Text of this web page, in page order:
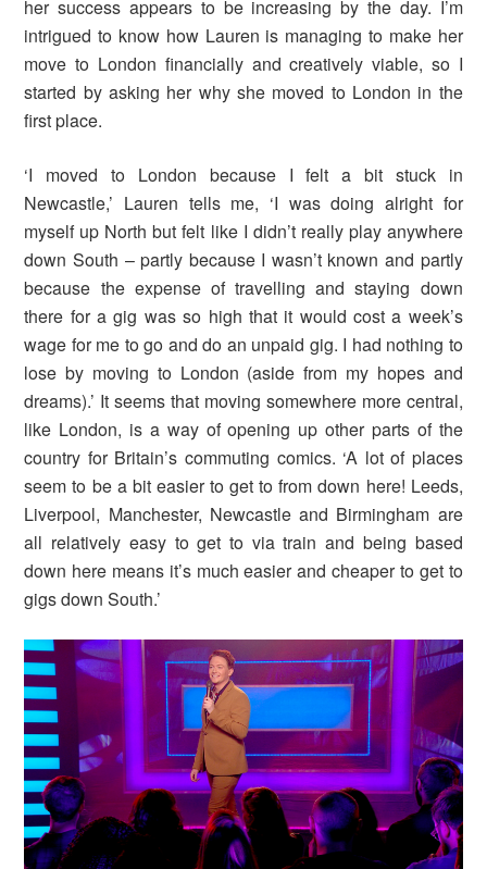
her success appears to be increasing by the day. I’m
intrigued to know how Lauren is managing to make her
move to London financially and creatively viable, so I
started by asking her why she moved to London in the
first place.
‘I moved to London because I felt a bit stuck in
Newcastle,’ Lauren tells me, ‘I was doing alright for
myself up North but felt like I didn’t really play anywhere
down South – partly because I wasn’t known and partly
because the expense of travelling and staying down
there for a gig was so high that it would cost a week’s
wage for me to go and do an unpaid gig. I had nothing to
lose by moving to London (aside from my hopes and
dreams).’ It seems that moving somewhere more central,
like London, is a way of opening up other parts of the
country for Britain’s commuting comics. ‘A lot of places
seem to be a bit easier to get to from down here! Leeds,
Liverpool, Manchester, Newcastle and Birmingham are
all relatively easy to get to via train and being based
down here means it’s much easier and cheaper to get to
gigs down South.’